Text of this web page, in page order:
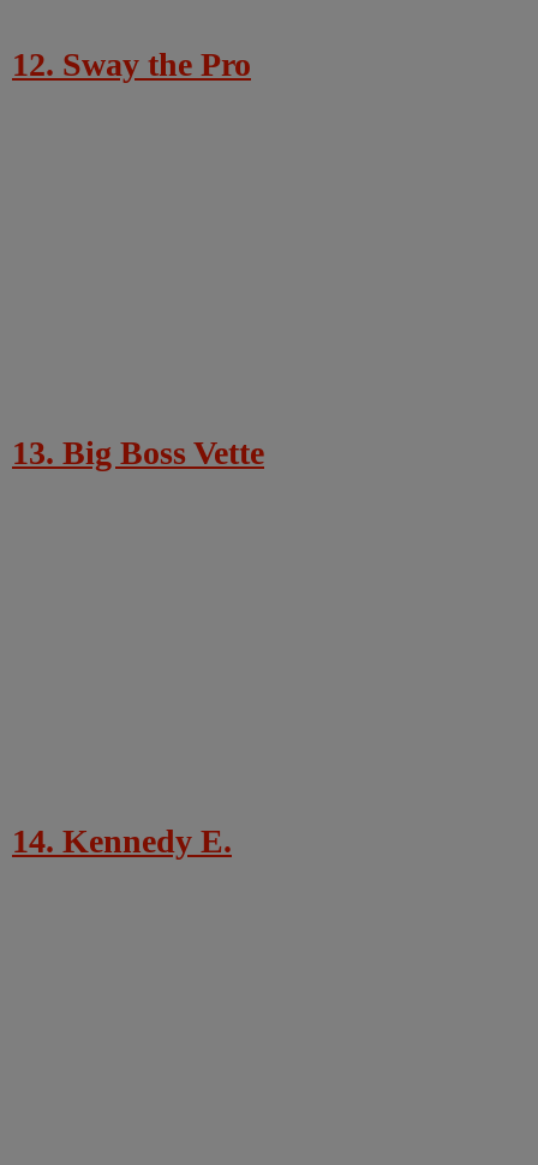
12. Sway the Pro
13. Big Boss Vette
14. Kennedy E.